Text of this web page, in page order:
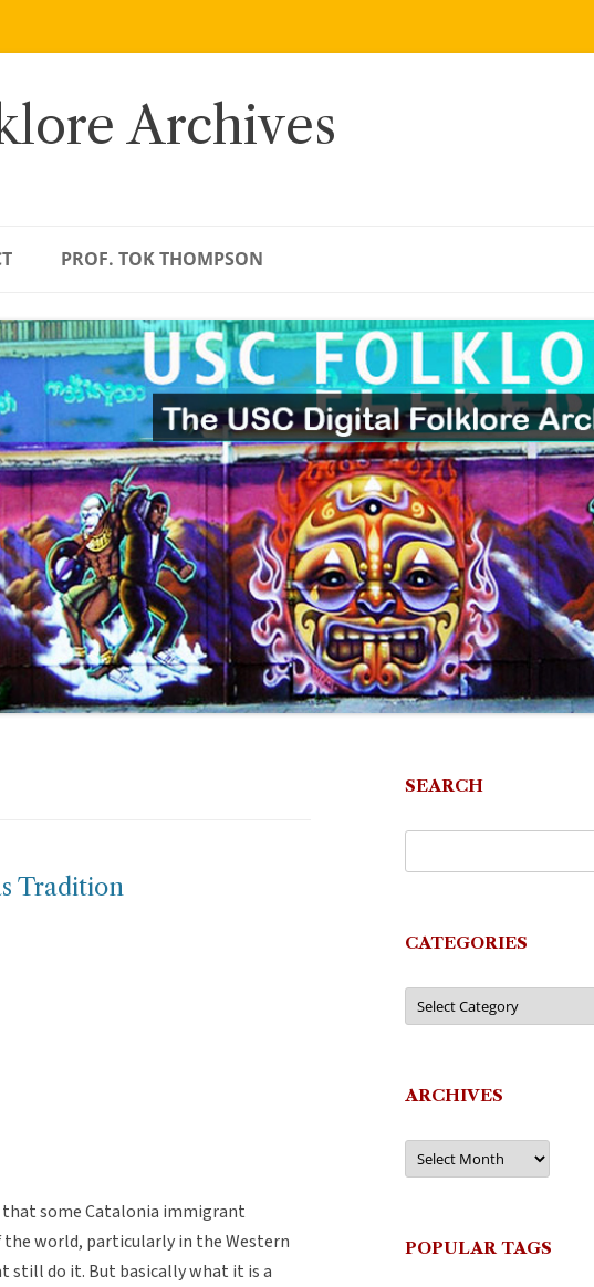
Archives
PROF. TOK THOMPSON
Tradition
that some Catalonia immigrant
world, particularly in the Western
still do it. But basically what it is a
SEARCH
CATEGORIES
Categories
ARCHIVES
Archives
POPULAR TAGS